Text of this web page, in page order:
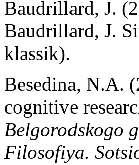
Baudrillard, J.
Baudrillard, J.
klassik).
Besedina, N.A.
cognitive
Belgorodskogo
Filosofiya.